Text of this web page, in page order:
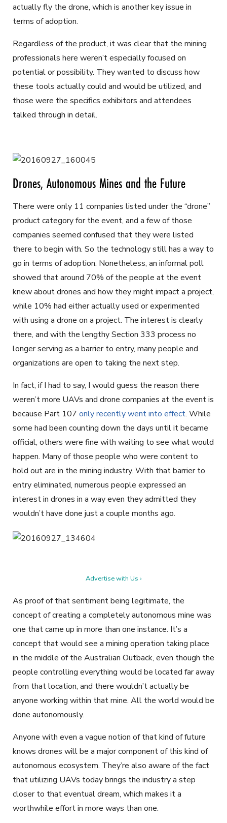
actually fly the drone, which is another key issue in
terms of adoption.
Regardless of the product, it was clear that the mining
professionals here weren’t especially focused on
potential or possibility. They wanted to discuss how
these tools actually could and would be utilized, and
those were the specifics exhibitors and attendees
talked through in detail.
Drones, Autonomous Mines and the Future
There were only 11 companies listed under the “drone”
product category for the event, and a few of those
companies seemed confused that they were listed
there to begin with. So the technology still has a way to
go in terms of adoption. Nonetheless, an informal poll
showed that around 70% of the people at the event
knew about drones and how they might impact a project,
while 10% had either actually used or experimented
with using a drone on a project. The interest is clearly
there, and with the lengthy Section 333 process no
longer serving as a barrier to entry, many people and
organizations are open to taking the next step.
In fact, if I had to say, I would guess the reason there
weren’t more UAVs and drone companies at the event is
because Part 107 only recently went into effect. While
some had been counting down the days until it became
official, others were fine with waiting to see what would
happen. Many of those people who were content to
hold out are in the mining industry. With that barrier to
entry eliminated, numerous people expressed an
interest in drones in a way even they admitted they
wouldn’t have done just a couple months ago.
Advertise with Us ›
As proof of that sentiment being legitimate, the
concept of creating a completely autonomous mine was
one that came up in more than one instance. It’s a
concept that would see a mining operation taking place
in the middle of the Australian Outback, even though the
people controlling everything would be located far away
from that location, and there wouldn’t actually be
anyone working within that mine. All the world would be
done autonomously.
Anyone with even a vague notion of that kind of future
knows drones will be a major component of this kind of
autonomous ecosystem. They’re also aware of the fact
that utilizing UAVs today brings the industry a step
closer to that eventual dream, which makes it a
worthwhile effort in more ways than one.